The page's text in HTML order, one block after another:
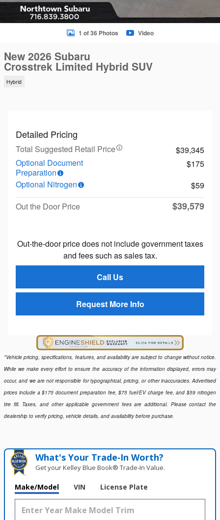
1 of 36 Photos Video
New 2026 Subaru
Crosstrek Limited Hybrid SUV
Hybrid
Detailed Pricing
Total Suggested Retail Price
$39,345
Optional Document
Preparation
$175
Optional Nitrogen
$59
Out the Door Price
$39,579
Out-the-door price does not include government taxes
and fees such as sales tax.
Call Us
Request More Info
*Vehicle pricing, specifications, features, and availability are subject to change without notice.
While we make every effort to ensure the accuracy of the information displayed, errors may
occur, and we are not responsible for typographical, pricing, or other inaccuracies. Advertised
prices include a $175 document preparation fee, $75 fuel/EV charge fee, and $59 nitrogen
tire fill. Taxes, and other applicable government fees are additional. Please contact the
dealership to verify pricing, vehicle details, and availability before purchase.
What's Your Trade‑In Worth?
Get your Kelley Blue Book® Trade‑In Value.
Make/Model VIN License Plate